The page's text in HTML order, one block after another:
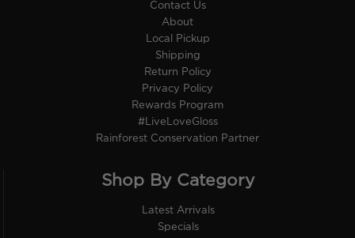
Contact Us
About
Local Pickup
Shipping
Return Policy
Privacy Policy
Rewards Program
#LiveLoveGloss
Rainforest Conservation Partner
Shop By Category
Latest Arrivals
Specials